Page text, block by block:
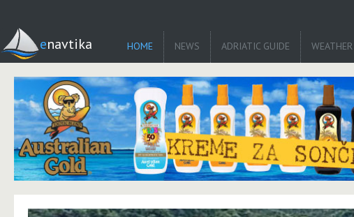
enavtika HOME NEWS ADRIATIC GUIDE WEATHER